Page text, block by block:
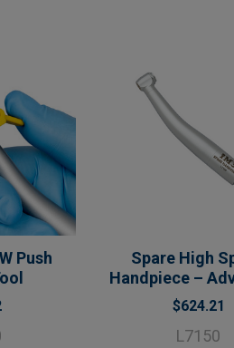
Push
Spare High
Handpiece –
$624.21
L7150